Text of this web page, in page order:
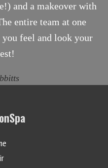
and a makeover with
entire team at one
feel and look your